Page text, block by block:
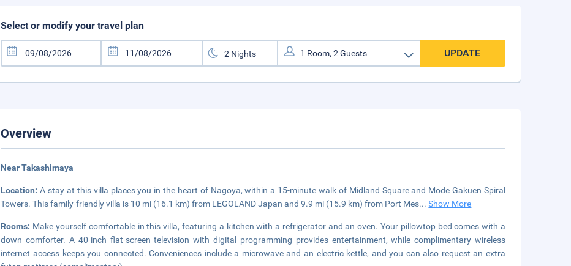
Select or modify your travel plan
UPDATE
Overview
Near Takashimaya
Location:A stay at this villa places you in the heart of Nagoya, within a 15-minute walk of Midland Square and Mode Gakuen Spiral
Towers. This family-friendly villa is 10 mi (16.1 km) from LEGOLAND Japan and 9.9 mi (15.9 km) from Port Mes...Show More
Rooms: Make yourself comfortable in this villa, featuring a kitchen with a refrigerator and an oven. Your pillowtop bed comes with a
down comforter. A 40-inch flat-screen television with digital programming provides entertainment, while complimentary wireless
internet access keeps you connected. Conveniences include a microwave and an electric kettle, and you can also request an extra